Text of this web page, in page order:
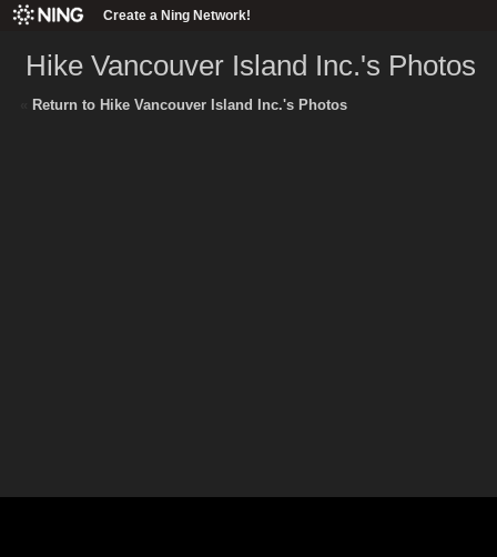
Create a Ning Network!
Hike Vancouver Island Inc.'s Photos
Return to Hike Vancouver Island Inc.'s Photos